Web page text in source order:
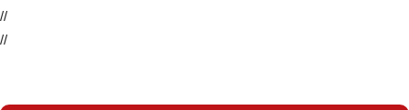
//
//